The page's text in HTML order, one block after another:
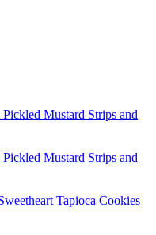
Mustard Strips and
Mustard Strips and
Tapioca Cookies